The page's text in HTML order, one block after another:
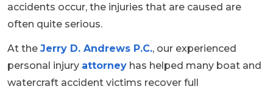
accidents occur, the injuries that are caused are
often quite serious.
At the Jerry D. Andrews P.C., our experienced
personal injury attorney has helped many boat and
watercraft accident victims recover full